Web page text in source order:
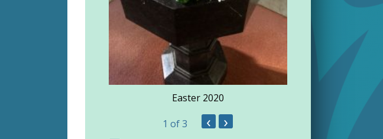
Easter 2020
1 of 3 ‹ ›